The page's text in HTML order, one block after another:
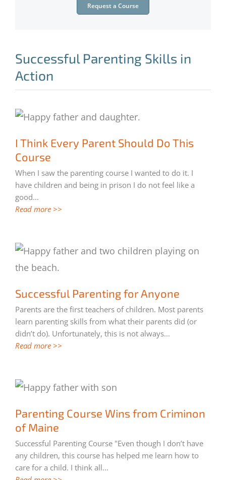
Request a Course
Successful Parenting Skills in
Action
Course
I Think Every Parent Should Do This
Course
When I saw the parenting course I wanted to do it. I
have children and being in prison I do not feel like a
good...
Read more >>
Successful Parenting for Anyone
Successful Parenting for Anyone
Parents are the first teachers of children. Most parents
learn parenting skills from what their parents did (or
didn’t do). Unfortunately, this is not always...
Read more >>
Maine
Parenting Course Wins from Criminon
of Maine
Successful Parenting Course "Even though I don’t have
any children, this course has helped me learn how to
care for a child. I think all...